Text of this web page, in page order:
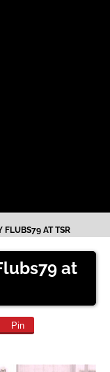
FLUBS79 AT TSR
at
Pin